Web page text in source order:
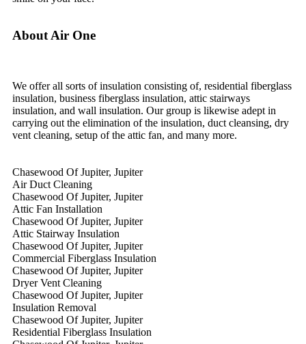
About Air One
We offer all sorts of insulation consisting of, residential fiberglass
insulation, business fiberglass insulation, attic stairways
insulation, and wall insulation. Our group is likewise adept in
carrying out the elimination of the insulation, duct cleansing, dry
vent cleaning, setup of the attic fan, and many more.
Chasewood Of Jupiter, Jupiter
Air Duct Cleaning
Chasewood Of Jupiter, Jupiter
Attic Fan Installation
Chasewood Of Jupiter, Jupiter
Attic Stairway Insulation
Chasewood Of Jupiter, Jupiter
Commercial Fiberglass Insulation
Chasewood Of Jupiter, Jupiter
Dryer Vent Cleaning
Chasewood Of Jupiter, Jupiter
Insulation Removal
Chasewood Of Jupiter, Jupiter
Residential Fiberglass Insulation